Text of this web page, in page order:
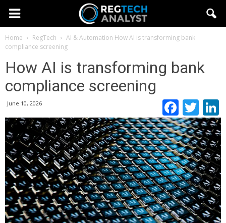
Home RegTech AI & Automation How AI is transforming bank
compliance screening
How AI is transforming bank
compliance screening
June 10, 2026